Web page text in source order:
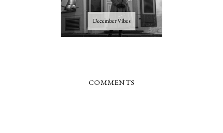
December Vibes
COMMENTS